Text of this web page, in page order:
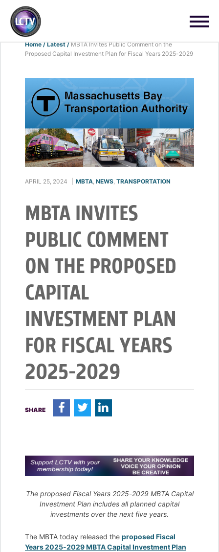
Home / Latest / MBTA Invites Public Comment on the
Proposed Capital Investment Plan for Fiscal Years 2025-2029
APRIL 25, 2024 MBTA NEWS TRANSPORTATION
MBTA INVITES
PUBLIC COMMENT
ON THE PROPOSED
CAPITAL
INVESTMENT PLAN
FOR FISCAL YEARS
2025-2029
SHARE F T L
The proposed Fiscal Years 2025-2029 MBTA Capital
Investment Plan includes all planned capital
investments over the next five years.
The MBTA today released the proposed Fiscal
Years 2025-2029 MBTA Capital Investment Plan